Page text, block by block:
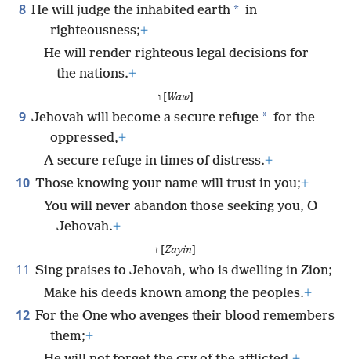
8 He will judge the inhabited earth * in
righteousness;+
He will render righteous legal decisions for
the nations.+
ו [ Waw]
9 Jehovah will become a secure refuge * for the
oppressed,+
A secure refuge in times of distress.+
10 Those knowing your name will trust in you;+
You will never abandon those seeking you, O
Jehovah.+
Zayin
11 Sing praises to Jehovah, who is dwelling in Zion;
Make his deeds known among the peoples.+
12 For the One who avenges their blood remembers
them;+